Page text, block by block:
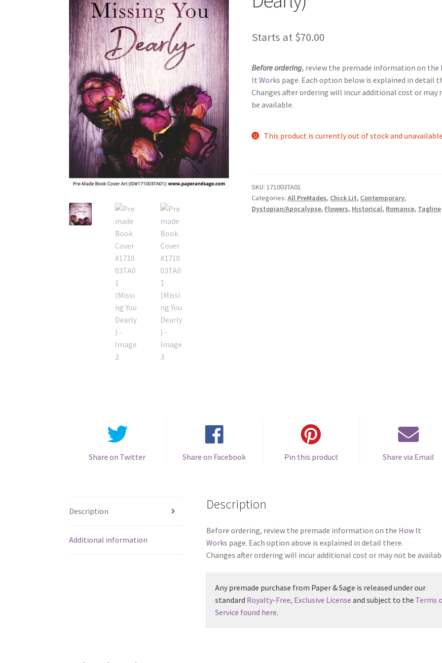
Starts at $70.00
Before ordering, review the premade information on the
It Works page. Each option below is explained in detail
Changes after ordering will incur additional cost or may
be available.
This product is currently out of stock and
SKU:171003TA01
Categories:All PreMades, Chick Lit, Contemporary,
Dystopian/Apocalypse, Flowers, Historical, Romance, Tagline
Share on Twitter Share on Facebook Pin this product Share via Email
Description
Additional information
Description
Before ordering, review the premade information on the How It
Works page. Each option above is explained in detail there.
Changes after ordering will incur additional cost or may not be
Any premade purchase from Paper & Sage is released under our
standard Royalty-Free, Exclusive License and subject to the Terms
Service found here.